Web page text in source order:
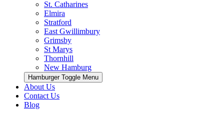
St. Catharines
Elmira
Stratford
East Gwillimbury
Grimsby
St Marys
Thornhill
New Hamburg
Hamburger Toggle Menu
About Us
Contact Us
Blog